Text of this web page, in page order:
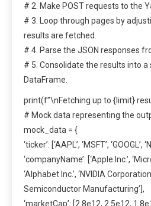
# 2. Make POST requests to the
# 3. Loop through pages by
results are fetched.
# 4. Parse the JSON responses
# 5. Consolidate the results into a
DataFrame.
print(f”\nFetching up to {limit}
# Mock data representing the
mock_data = {
‘ticker’: [‘AAPL’, ‘MSFT’, ‘GOOGL’,
‘companyName’: [‘Apple Inc.’,
‘Alphabet Inc.’, ‘NVIDIA
Semiconductor Manufacturing’],
‘marketCap’: [2.8e12, 2.5e12,